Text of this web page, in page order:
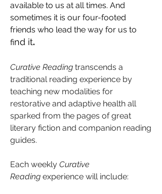
available to us at all times. And
sometimes it is our four-footed
friends who lead the way for us to
find it.
Curative Reading transcends a
traditional reading experience by
teaching new modalities for
restorative and adaptive health all
sparked from the pages of great
literary fiction and companion reading
guides.
Each weekly Curative
Reading experience will include: